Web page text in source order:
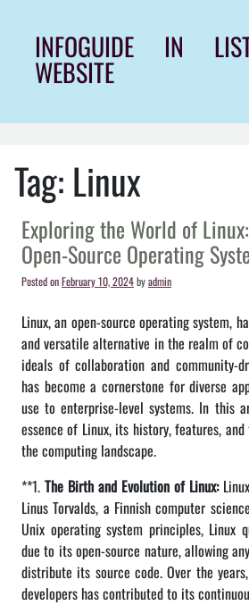
contentINFOGUIDE IN
WEBSITE
Tag: Linux
Exploring the World of
Open-Source Operating
Posted onFebruary 10, 2024byadmin
Linux, an open-source operating system,
and versatile alternative in the realm of
ideals of collaboration and community-
has become a cornerstone for diverse
use to enterprise-level systems. In this
essence of Linux, its history, features,
the computing landscape.
**1. The Birth and Evolution of Linux:
Linus Torvalds, a Finnish computer
Unix operating system principles, Linux
due to its open-source nature, allowing
distribute its source code. Over the
developers has contributed to its